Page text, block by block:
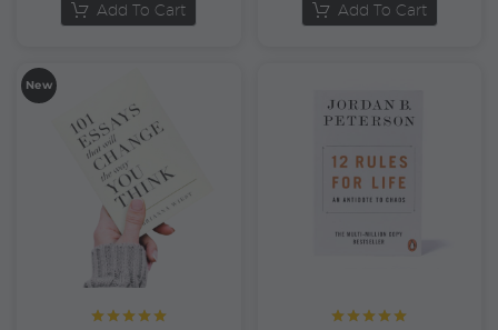
Add To Cart Add To Cart
New